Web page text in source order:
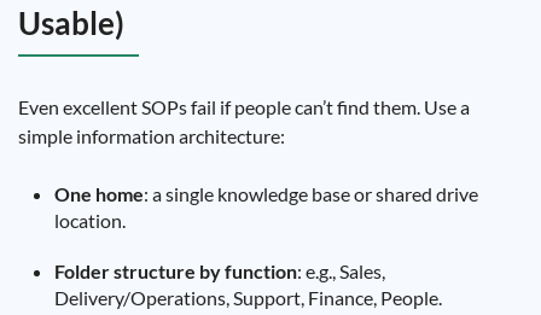
Usable)
Even excellent SOPs fail if people can’t find them. Use a
simple information architecture:
One home: a single knowledge base or shared drive
location.
Folder structure by function: e.g., Sales,
Delivery/Operations, Support, Finance, People.